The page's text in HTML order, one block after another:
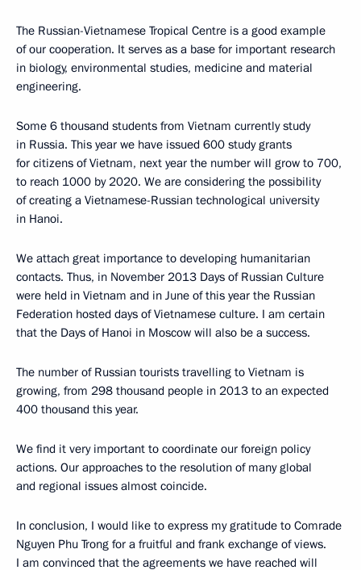
The Russian-Vietnamese Tropical Centre is a good example
of our cooperation. It serves as a base for important research
in biology, environmental studies, medicine and material
engineering.
Some 6 thousand students from Vietnam currently study
in Russia. This year we have issued 600 study grants
for citizens of Vietnam, next year the number will grow to 700,
to reach 1000 by 2020. We are considering the possibility
of creating a Vietnamese-Russian technological university
in Hanoi.
We attach great importance to developing humanitarian
contacts. Thus, in November 2013 Days of Russian Culture
were held in Vietnam and in June of this year the Russian
Federation hosted days of Vietnamese culture. I am certain
that the Days of Hanoi in Moscow will also be a success.
The number of Russian tourists travelling to Vietnam is
growing, from 298 thousand people in 2013 to an expected
400 thousand this year.
We find it very important to coordinate our foreign policy
actions. Our approaches to the resolution of many global
and regional issues almost coincide.
In conclusion, I would like to express my gratitude to Comrade
Nguyen Phu Trong for a fruitful and frank exchange of views.
I am convinced that the agreements we have reached will